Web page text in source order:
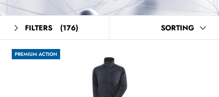
FILTERS (176) SORTING
PREMIUM ACTION